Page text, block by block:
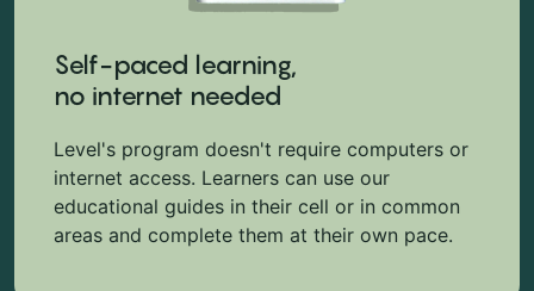
Self-paced learning,
no internet needed
Level's program doesn't require computers or
internet access. Learners can use our
educational guides in their cell or in common
areas and complete them at their own pace.